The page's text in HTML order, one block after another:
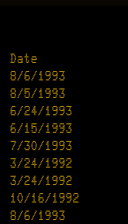
Date
8/6/1993
8/5/1993
6/24/1993
6/15/1993
7/30/1993
3/24/1992
3/24/1992
10/16/1992
8/6/1993